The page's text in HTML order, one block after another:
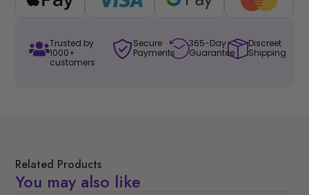
Trusted by
1000+
customers
Secure
Payments
365-Day
Guarantee
Discreet
Shipping
Related Products
You may also like